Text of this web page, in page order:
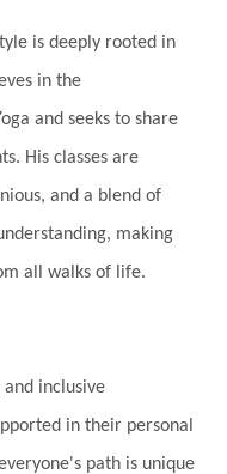
Karma
Knowledge
Kubera
Kundalini Yoga
Liberation
Love Langauges
Macrocosm
Magic Moon
is deeply rooted in
in the
and seeks to share
His classes are
and a blend of
making
all walks of life.
inclusive
in their personal
path is unique